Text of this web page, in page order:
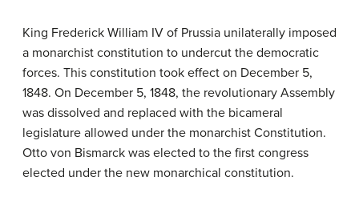
King Frederick William IV of Prussia unilaterally imposed
a monarchist constitution to undercut the democratic
forces. This constitution took effect on December 5,
1848. On December 5, 1848, the revolutionary Assembly
was dissolved and replaced with the bicameral
legislature allowed under the monarchist Constitution.
Otto von Bismarck was elected to the first congress
elected under the new monarchical constitution.